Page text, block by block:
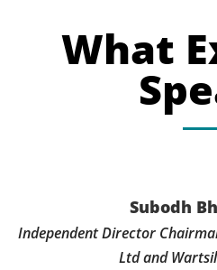
What
Subodh
Independent Director
Ltd and